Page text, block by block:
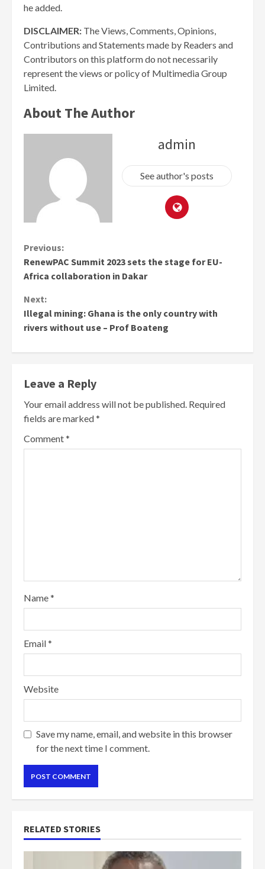
he added.
DISCLAIMER: The Views, Comments, Opinions,
Contributions and Statements made by Readers and
Contributors on this platform do not necessarily
represent the views or policy of Multimedia Group
Limited.
About The Author
admin
See author's posts
Continue
Reading
Previous:
RenewPAC Summit 2023 sets the stage for EU-
Africa collaboration in Dakar
Next:
Illegal mining: Ghana is the only country with
rivers without use – Prof Boateng
Leave a Reply
Your email address will not be published. Required
fields are marked*
Comment*
Name*
Email*
Website
Save my name, email, and website in this browser
for the next time I comment.
RELATED STORIES